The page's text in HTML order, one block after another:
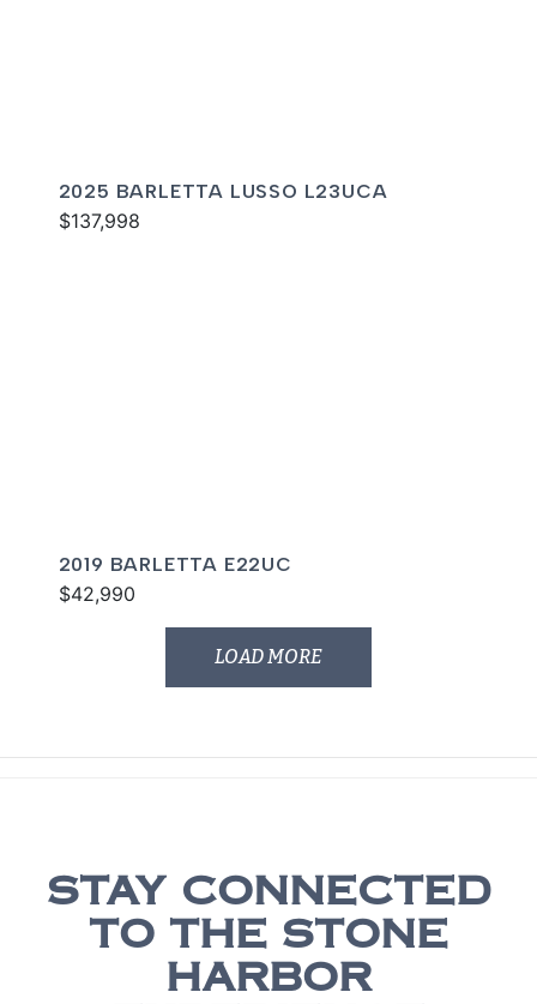
2025 BARLETTA LUSSO L23UCA
$137,998
2019 BARLETTA E22UC
$42,990
LOAD MORE
STAY CONNECTED
TO THE STONE
HARBOR